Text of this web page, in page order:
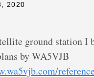
2020
ground station I
by WA5VJB